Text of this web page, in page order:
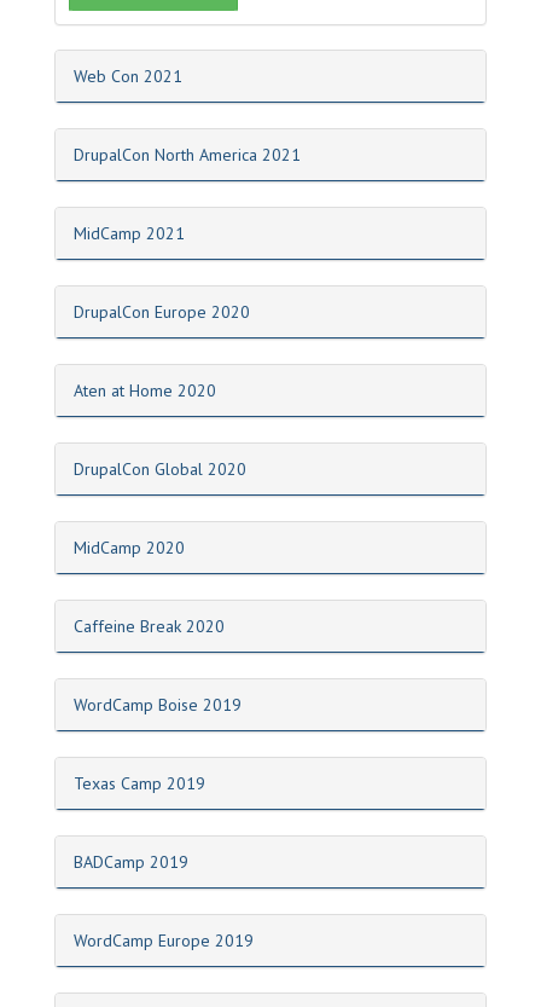
Web Con 2021
DrupalCon North America 2021
MidCamp 2021
DrupalCon Europe 2020
Aten at Home 2020
DrupalCon Global 2020
MidCamp 2020
Caffeine Break 2020
WordCamp Boise 2019
Texas Camp 2019
BADCamp 2019
WordCamp Europe 2019